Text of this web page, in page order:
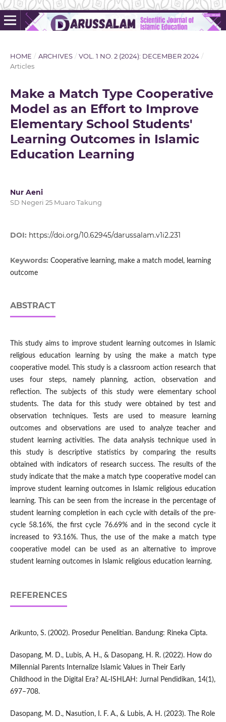
HOME / ARCHIVES / VOL. 1 NO. 2 (2024): DECEMBER 2024 /
Articles
Make a Match Type Cooperative
Model as an Effort to Improve
Elementary School Students'
Learning Outcomes in Islamic
Education Learning
Nur Aeni
SD Negeri 25 Muaro Takung
DOI: https://doi.org/10.62945/darussalam.v1i2.231
Keywords: Cooperative learning, make a match model, learning
outcome
ABSTRACT
This study aims to improve student learning outcomes in Islamic
religious education learning by using the make a match type
cooperative model. This study is a classroom action research that
uses four steps, namely planning, action, observation and
reflection. The subjects of this study were elementary school
students. The data for this study were obtained by test and
observation techniques. Tests are used to measure learning
outcomes and observations are used to analyze teacher and
student learning activities. The data analysis technique used in
this study is descriptive statistics by comparing the results
obtained with indicators of research success. The results of the
study indicate that the make a match type cooperative model can
improve student learning outcomes in Islamic religious education
learning. This can be seen from the increase in the percentage of
student learning completion in each cycle with details of the pre-
cycle 58.16%, the first cycle 76.69% and in the second cycle it
increased to 93.16%. Thus, the use of the make a match type
cooperative model can be used as an alternative to improve
student learning outcomes in Islamic religious education learning.
REFERENCES
Arikunto, S. (2002). Prosedur Penelitian. Bandung: Rineka Cipta.
Dasopang, M. D., Lubis, A. H., & Dasopang, H. R. (2022). How do
Millennial Parents Internalize Islamic Values in Their Early
Childhood in the Digital Era? AL-ISHLAH: Jurnal Pendidikan, 14(1),
697–708.
Dasopang, M. D., Nasution, I. F. A., & Lubis, A. H. (2023). The Role